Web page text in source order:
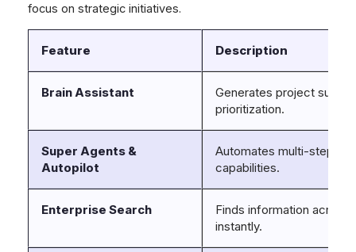
focus on strategic initiatives.
Feature Description
Brain Assistant
Generates project
prioritization.
Super Agents &
Autopilot
Automates multi-step
capabilities.
Enterprise Search
Finds information
instantly.